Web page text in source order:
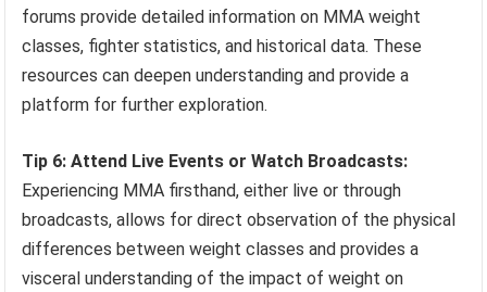
forums provide detailed information on MMA weight
classes, fighter statistics, and historical data. These
resources can deepen understanding and provide a
platform for further exploration.
Tip 6: Attend Live Events or Watch Broadcasts:
Experiencing MMA firsthand, either live or through
broadcasts, allows for direct observation of the physical
differences between weight classes and provides a
visceral understanding of the impact of weight on